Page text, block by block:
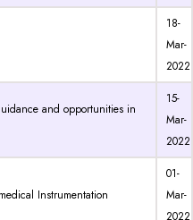
18-
Mar-
2022
and opportunities in
15-
Mar-
2022
Instrumentation
01-
Mar-
2022